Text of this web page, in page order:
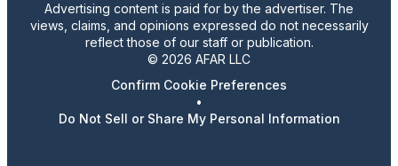
Advertising content is paid for by the advertiser. The
views, claims, and opinions expressed do not necessarily
reflect those of our staff or publication.
© 2026 AFAR LLC
Confirm Cookie Preferences
•
Do Not Sell or Share My Personal Information